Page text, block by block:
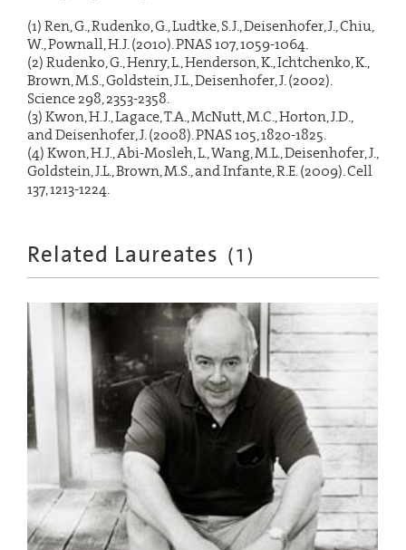
(1) Ren, G., Rudenko, G., Ludtke, S.J., Deisenhofer, J., Chiu,
W., Pownall, H.J. (2010). PNAS 107, 1059-1064.
(2) Rudenko, G., Henry, L., Henderson, K., Ichtchenko, K.,
Brown, M.S., Goldstein, J.L., Deisenhofer, J. (2002).
Science 298, 2353-2358.
(3) Kwon, H.J., Lagace, T.A., McNutt, M.C., Horton, J.D.,
and Deisenhofer, J. (2008). PNAS 105, 1820-1825.
(4) Kwon, H.J., Abi-Mosleh, L., Wang, M.L., Deisenhofer, J.,
Goldstein, J.L., Brown, M.S., and Infante, R.E. (2009). Cell
137, 1213-1224.
Related Laureates (1 )